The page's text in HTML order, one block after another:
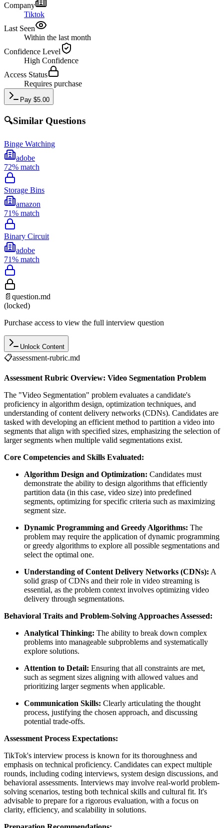
Company
Tiktok
Last Seen
Within the last month
Confidence Level
High Confidence
Access Status
Requires purchase
Pay $5.00
🔍Similar Questions
Binge Watching
adobe
72% match
Storage Bins
amazon
71% match
Binary Circuit
adobe
71% match
📄 question.md
(locked)
Purchase access to view the full interview question
Unlock Content
📋assessment-rubric.md
Assessment Rubric Overview: Video Segmentation Problem
The "Video Segmentation" problem evaluates a candidate's
proficiency in algorithm design, optimization techniques, and
understanding of content delivery networks (CDNs). Candidates are
tasked with developing an efficient method to partition a video into
segments that align with specified sizes, emphasizing the selection of
larger segments when multiple valid segmentations exist.
Core Competencies and Skills Evaluated:
Algorithm Design and Optimization: Candidates must
demonstrate the ability to design algorithms that efficiently
partition data (in this case, video size) into predefined
segments, optimizing for specific criteria such as maximizing
segment size.
Dynamic Programming and Greedy Algorithms: The
problem may require the application of dynamic programming
or greedy algorithms to explore all possible segmentations and
select the optimal one.
Understanding of Content Delivery Networks (CDNs): A
solid grasp of CDNs and their role in video streaming is
essential, as the problem context involves optimizing video
delivery through segmentations.
Behavioral Traits and Problem-Solving Approaches Assessed:
Analytical Thinking: The ability to break down complex
problems into manageable subproblems and systematically
explore solutions.
Attention to Detail: Ensuring that all constraints are met,
such as segment sizes aligning with allowed values and
prioritizing larger segments when applicable.
Communication Skills: Clearly articulating the thought
process, justifying the chosen approach, and discussing
potential trade-offs.
Assessment Process Expectations:
TikTok's interview process is known for its thoroughness and
emphasis on technical proficiency. Candidates can expect multiple
rounds, including coding interviews, system design discussions, and
behavioral assessments. Interviews may involve real-world problem-
solving scenarios, testing both technical skills and cultural fit. It's
advisable to prepare for a rigorous evaluation, with a focus on
clarity, efficiency, and scalability in solutions.